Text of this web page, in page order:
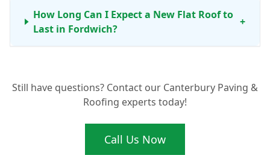
How Long Can I Expect a New Flat Roof to
Last in Fordwich?
+
Roofs in Fordwich?
What Makes Your Flat Roofing
Installations Ideal for Fordwich Homes?
Still have questions? Contact our Canterbury Paving &
Roofing experts today!
Call Us Now